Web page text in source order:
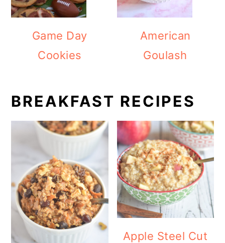
Game Day
Cookies
American
Goulash
BREAKFAST RECIPES
Apple Steel Cut